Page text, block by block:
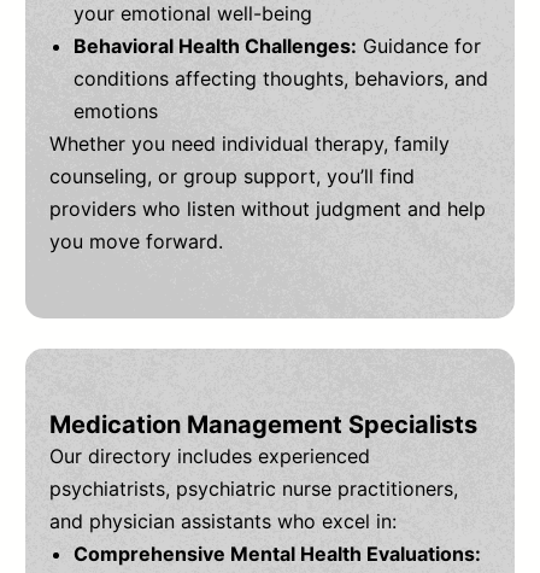
your emotional well-being
Behavioral Health Challenges: Guidance for
conditions affecting thoughts, behaviors, and
emotions
Whether you need individual therapy, family
counseling, or group support, you’ll find
providers who listen without judgment and help
you move forward.
Medication Management Specialists
Our directory includes experienced
psychiatrists, psychiatric nurse practitioners,
and physician assistants who excel in:
Comprehensive Mental Health Evaluations: